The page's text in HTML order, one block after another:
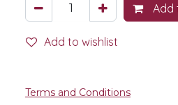
Add
Add to wishlist
Terms and Conditions